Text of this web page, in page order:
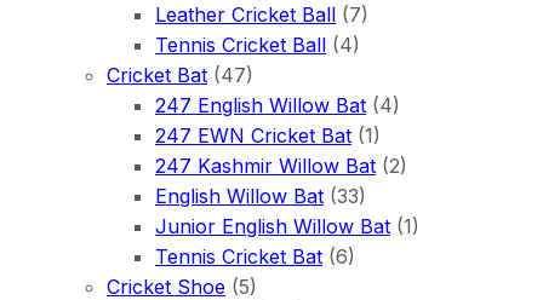
Leather Cricket Ball (7)
Tennis Cricket Ball (4)
Cricket Bat (47)
247 English Willow Bat (4)
247 EWN Cricket Bat (1)
247 Kashmir Willow Bat (2)
English Willow Bat (33)
Junior English Willow Bat (1)
Tennis Cricket Bat (6)
Cricket Shoe (5)